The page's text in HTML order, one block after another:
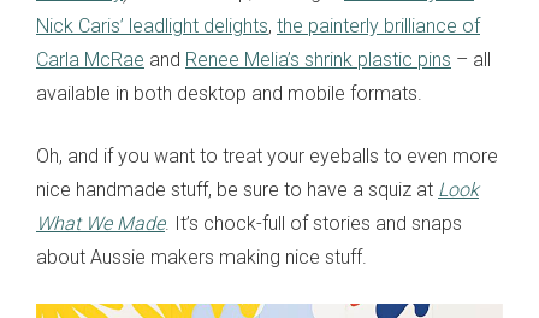
Nick Caris’ leadlight delights, the painterly brilliance of
Carla McRae and Renee Melia’s shrink plastic pins – all
available in both desktop and mobile formats.
Oh, and if you want to treat your eyeballs to even more
nice handmade stuff, be sure to have a squiz at Look
What We Made. It’s chock-full of stories and snaps
about Aussie makers making nice stuff.